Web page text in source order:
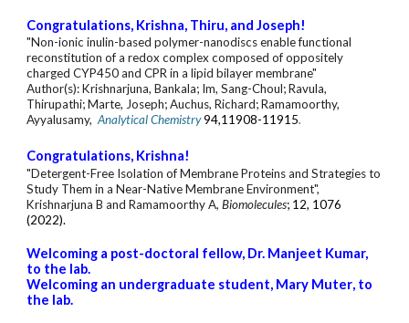
Congratulations, Krishna, Thiru, and Joseph!
"Non-ionic inulin-based polymer-nanodiscs enable functional
reconstitution of a redox complex composed of oppositely
charged CYP450 and CPR in a lipid bilayer membrane"
Author(s): Krishnarjuna, Bankala; Im, Sang-Choul; Ravula,
Thirupathi; Marte, Joseph; Auchus, Richard; Ramamoorthy,
Ayyalusamy,Analytical Chemistry94,11908-11915.
Congratulations, Krishna!
"Detergent-Free Isolation of Membrane Proteins and Strategies to
Study Them in a Near-Native Membrane Environment",
KrishnarjunaB and Ramamoorthy A,Biomolecules; 12, 1076
(2022).
Welcoming a post-doctoral fellow, Dr. Manjeet Kumar,
to the lab.
Welcoming an undergraduate student, Mary Muter, to
the lab.